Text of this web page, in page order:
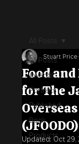
All Posts
Awards
Portraits
Published
Book
Products
All Posts
Food
for The
(JFOODO)
Stuart Price
Updated:Oct 29,